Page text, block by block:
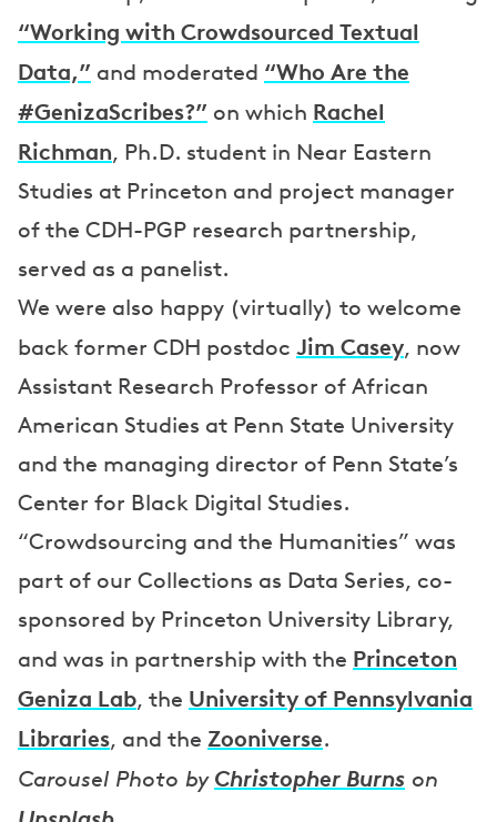
“Working with Crowdsourced Textual
Data,” and moderated “Who Are the
#GenizaScribes?” on which Rachel
Richman, Ph.D. student in Near Eastern
Studies at Princeton and project manager
of the CDH-PGP research partnership,
served as a panelist.
We were also happy (virtually) to welcome
back former CDH postdoc Jim Casey, now
Assistant Research Professor of African
American Studies at Penn State University
and the managing director of Penn State’s
Center for Black Digital Studies.
“Crowdsourcing and the Humanities” was
part of our Collections as Data Series, co-
sponsored by Princeton University Library,
and was in partnership with the Princeton
Geniza Lab, the University of Pennsylvania
Libraries, and the Zooniverse.
Carousel Photo by Christopher Burns on